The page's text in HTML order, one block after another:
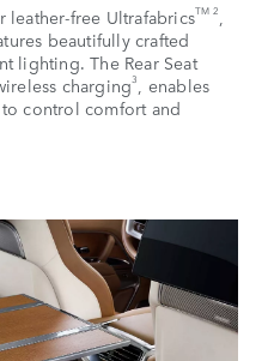
free UltrafabricsTM 2,
beautifully crafted
lighting. The Rear Seat
charging3, enables
control comfort and